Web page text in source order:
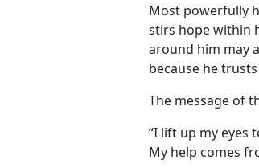
Most powerfully
stirs hope within
around him may
because he
The message of
“I lift up my eyes
My help comes